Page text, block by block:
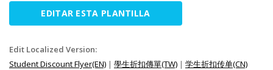
EDITAR ESTA PLANTILLA
Edit Localized Version:
Student Discount Flyer(EN) | 學生折扣傳單(TW) | 学生折扣传单(CN)